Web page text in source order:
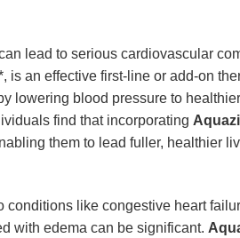
lead to serious cardiovascular
is an effective first-line or add-on
lowering blood pressure to
find that incorporating
them to lead fuller, healthier
conditions like congestive heart
with edema can be significant.